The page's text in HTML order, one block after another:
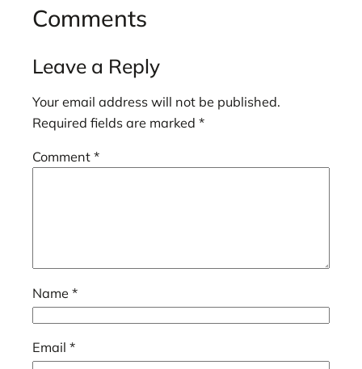
Comments
Leave a Reply
Your email address will not be published.
Required fields are marked *
Comment *
Name *
Email *